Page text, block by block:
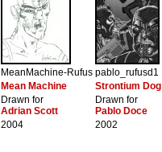
MeanMachine-Rufus pablo_rufusd1
Mean Machine
Strontium Dog
Drawn for
Adrian Scott
Drawn for
Pablo Doce
2004
2002